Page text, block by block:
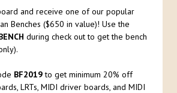
and receive one of our popular
Benches ($650 in value)! Use the
during check out to get the bench
BF2019to get minimum 20% off
LRTs, MIDI driver boards, and MIDI